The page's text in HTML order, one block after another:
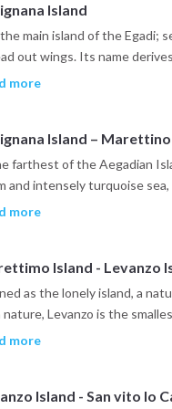
Island
main island of the Egadi;
out wings. Its name
Romans. At about 9
that has been living for
boasts the only profit-
fishing practice
more
Island –
farthest of the Aegadian
and intensely turquoise
of the Mediterranean.
building place of the second
eagle. Another reason of
are the Camel and Thunder
more
Island - Levanzo
as the lonely island, a
Levanzo is the
back to 200,000 years ago.
admire the graffiti
more
Island - San vito lo